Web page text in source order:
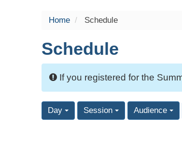
Home Schedule
Schedule
If you registered for the
Day Session Audience